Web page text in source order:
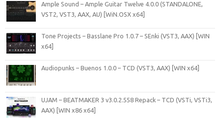
Ample Sound – Ample Guitar Twelve 4.0.0 (STANDALONE,
VST2, VST3, AAX, AU) [WiN.OSX x64]
Tone Projects – Basslane Pro 1.0.7 – SEnki (VST3, AAX) [WIN
x64]
Audiopunks – Buenos 1.0.0 – TCD (VST3, AAX) [WIN x64]
UJAM – BEATMAKER 3 v3.0.2.558 Repack – TCD (VSTi, VSTi3,
AAX) [WIN x86 x64]